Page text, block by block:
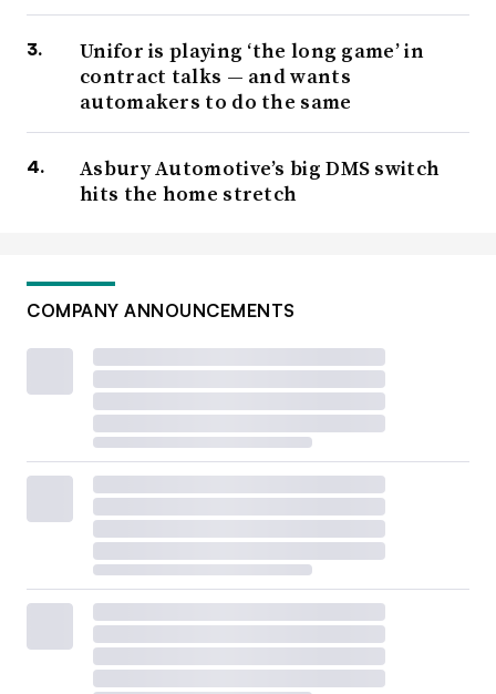
Unifor is playing ‘the long game’ in
contract talks — and wants
automakers to do the same
Asbury Automotive’s big DMS switch
hits the home stretch
COMPANY ANNOUNCEMENTS